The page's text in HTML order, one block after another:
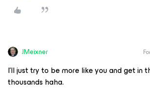
JMeixner
I’ll just try to be more like you and get in
thousands haha.